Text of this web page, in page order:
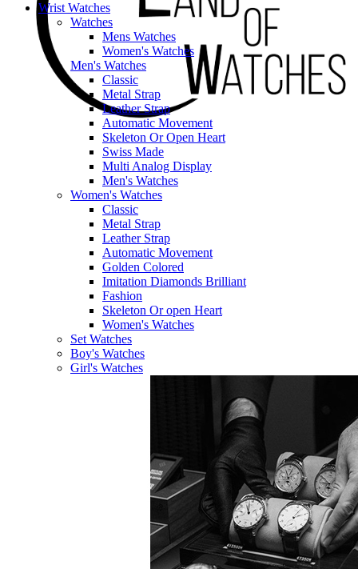
Wrist Watches
Watches
Mens Watches
Women's Watches
Men's Watches
Classic
Metal Strap
Leather Strap
Automatic Movement
Skeleton Or Open Heart
Swiss Made
Multi Analog Display
Men's Watches
Women's Watches
Classic
Metal Strap
Leather Strap
Automatic Movement
Golden Colored
Imitation Diamonds Brilliant
Fashion
Skeleton Or open Heart
Women's Watches
Set Watches
Boy's Watches
Girl's Watches